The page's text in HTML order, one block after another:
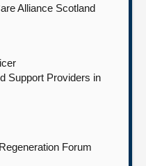
Alliance Scotland
Support Providers in
Forum